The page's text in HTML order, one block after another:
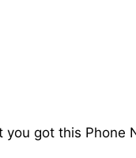
you got this Phone